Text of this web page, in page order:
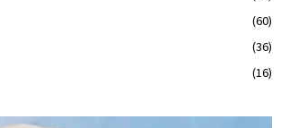
(60)
(36)
(16)